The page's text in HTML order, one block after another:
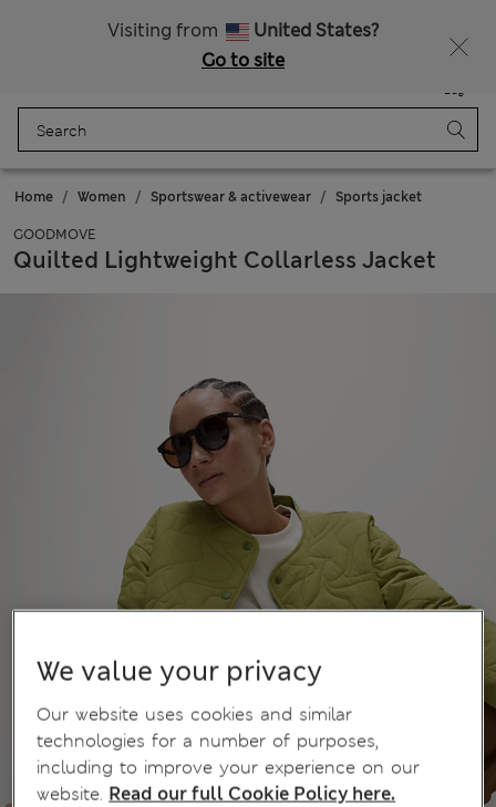
Visiting from
United States?
Go to site
Bag
Home Women Sportswear & activewear Sports jacket
GOODMOVE
Quilted Lightweight Collarless Jacket
We value your privacy
Our website uses cookies and similar
technologies for a number of purposes,
including to improve your experience on our
website. Read our full Cookie Policy here.